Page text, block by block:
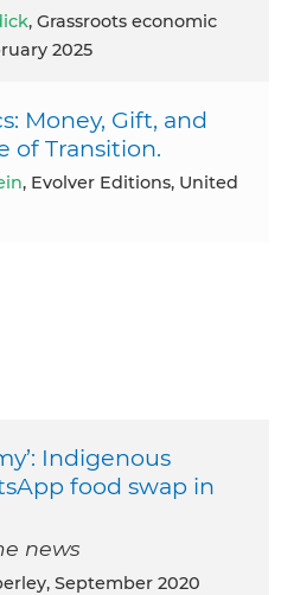
, Grassroots economic
2025
Money, Gift, and
of Transition.
, Evolver Editions, United
Indigenous
food swap in
news
September 2020